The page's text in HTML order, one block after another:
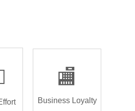
🏬
Business Loyalty